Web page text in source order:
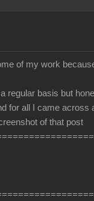
of my work
regular basis but
for all I came across
of that post